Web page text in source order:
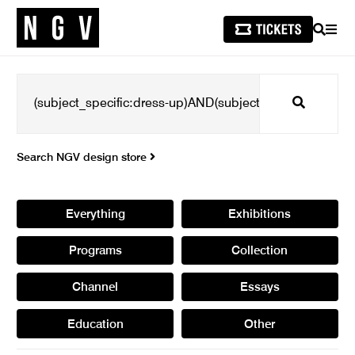
SEARCH
Search
Search NGV design store
Everything Exhibitions
Programs Collection
Channel Essays
Education Other